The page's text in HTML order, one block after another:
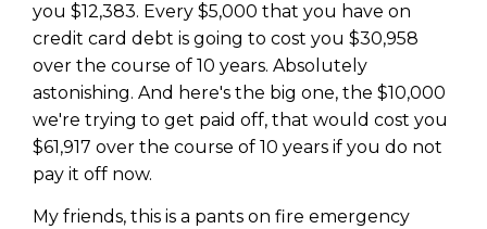
you $12,383. Every $5,000 that you have on
credit card debt is going to cost you $30,958
over the course of 10 years. Absolutely
astonishing. And here's the big one, the $10,000
we're trying to get paid off, that would cost you
$61,917 over the course of 10 years if you do not
pay it off now.
My friends, this is a pants on fire emergency